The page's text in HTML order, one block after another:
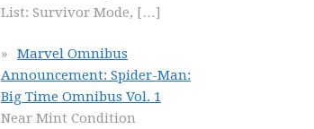
List: Survivor Mode, […]
Marvel Omnibus
Announcement: Spider-Man:
Big Time Omnibus Vol. 1
Near Mint Condition